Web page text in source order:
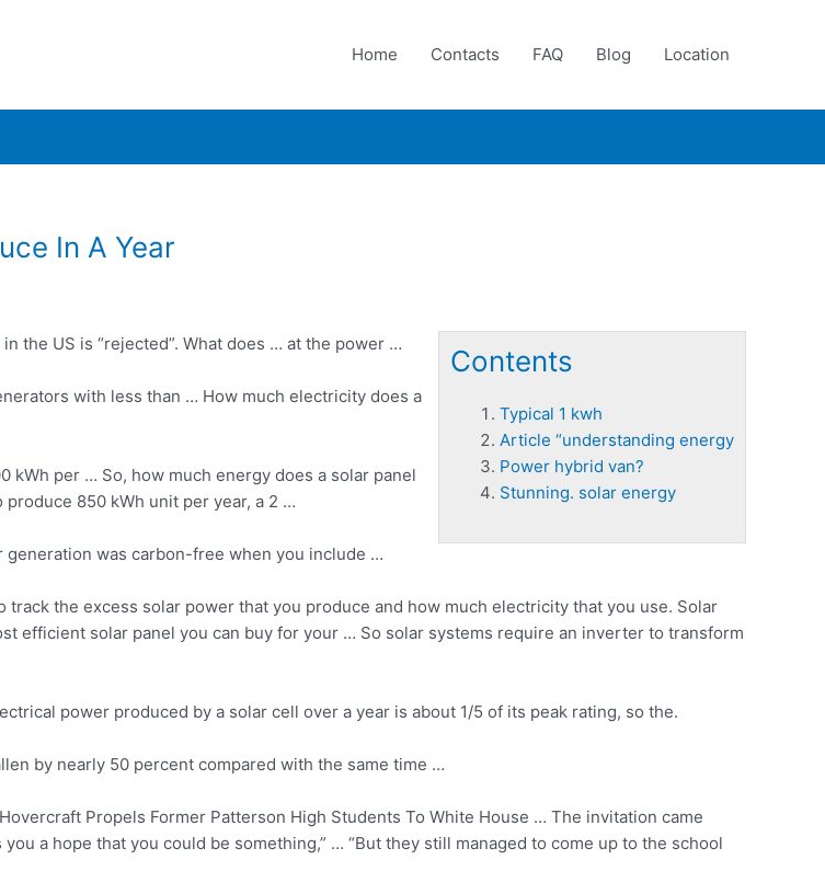
Home Contacts FAQ Blog Location
In A Year
Contents
Typical 1 kwh
Article “understanding energy
Power hybrid van?
Stunning. solar energy
the US is “rejected”. What does … at the power …
with less than … How much electricity does a
kWh per … So, how much energy does a solar panel
850 kWh unit per year, a 2 …
generation was carbon-free when you include …
track the excess solar power that you produce and how much electricity that you use. Solar
efficient solar panel you can buy for your … So solar systems require an inverter to transform
power produced by a solar cell over a year is about 1/5 of its peak rating, so the.
by nearly 50 percent compared with the same time …
Propels Former Patterson High Students To White House … The invitation came
a hope that you could be something,” … “But they still managed to come up to the school